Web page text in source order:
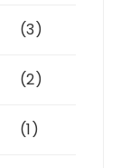
(3)
(2)
(1)